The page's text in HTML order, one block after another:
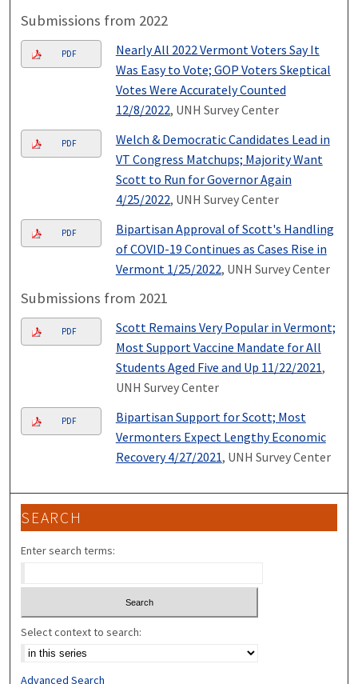
Submissions from 2022
PDF
Nearly All 2022 Vermont Voters Say It
Was Easy to Vote; GOP Voters Skeptical
Votes Were Accurately Counted
12/8/2022, UNH Survey Center
PDF
Welch & Democratic Candidates Lead in
VT Congress Matchups; Majority Want
Scott to Run for Governor Again
4/25/2022, UNH Survey Center
PDF
Bipartisan Approval of Scott's Handling
of COVID-19 Continues as Cases Rise in
Vermont 1/25/2022, UNH Survey Center
Submissions from 2021
PDF
Scott Remains Very Popular in Vermont;
Most Support Vaccine Mandate for All
Students Aged Five and Up 11/22/2021,
UNH Survey Center
PDF
Bipartisan Support for Scott; Most
Vermonters Expect Lengthy Economic
Recovery 4/27/2021, UNH Survey Center
SEARCH
Enter search terms:
Select context to search:
Advanced Search